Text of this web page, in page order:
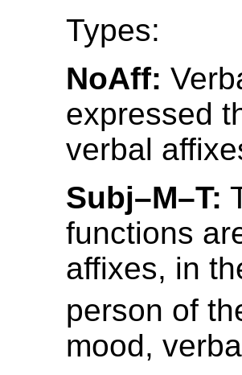
Types:
NoAff:
expressed
verbal
Subj–M–T:
functions
affixes, in
person of
mood,